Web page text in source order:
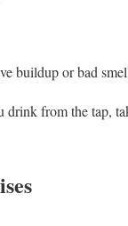
buildup or bad
from the tap,